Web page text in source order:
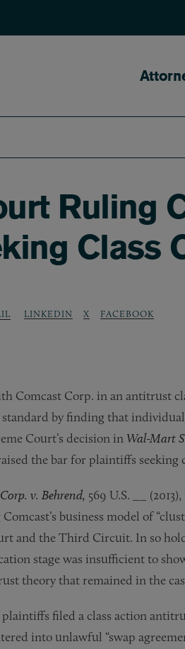
Ruling
Class
LINKEDIN X FACEBOOK
Comcast Corp. in an antitrust
standard by finding that
Court’s decision in Wal-Mart
the bar for plaintiffs seeking
v. Behrend, 569 U.S. __
business model of
and the Third Circuit. In so
stage was insufficient to
theory that remained in the
filed a class action
into unlawful “swap